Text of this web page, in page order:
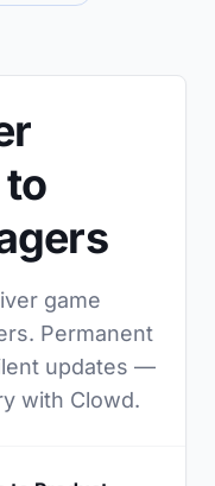
game
Permanent
updates —
with Clowd.